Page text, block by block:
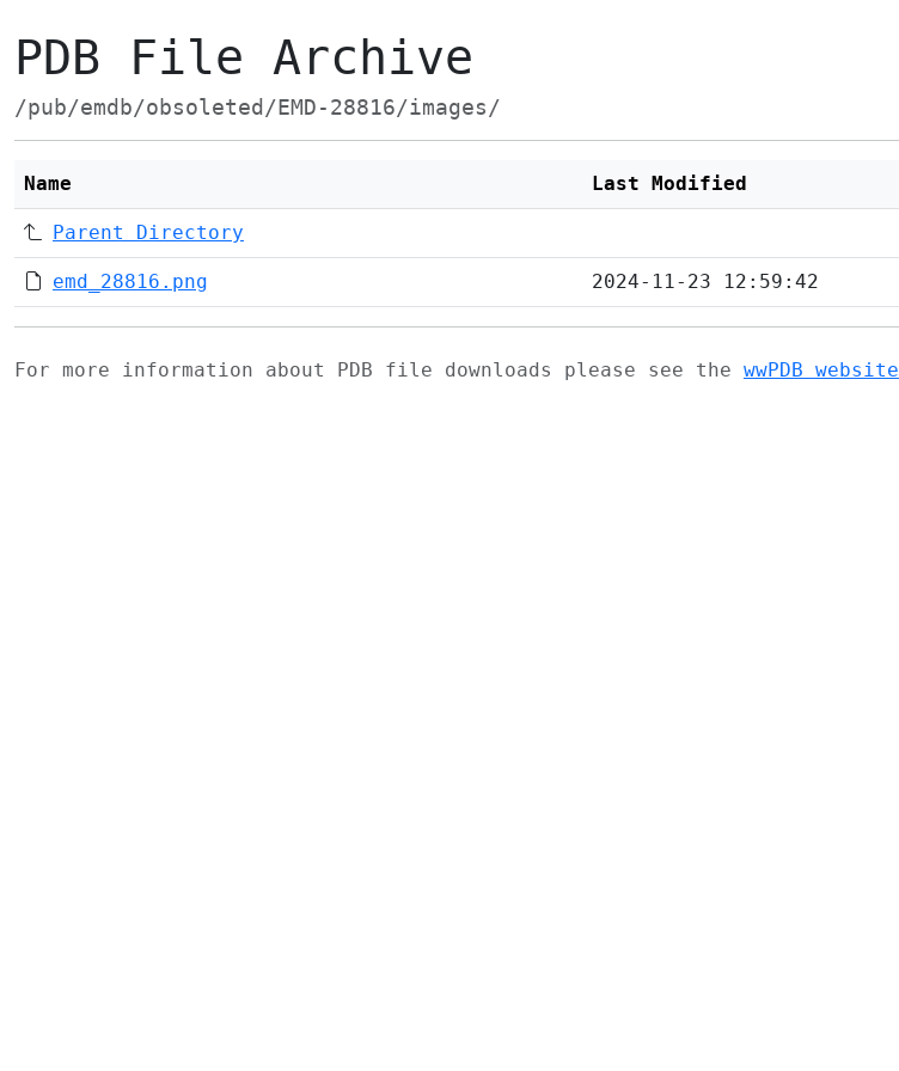
PDB File Archive
/pub/emdb/obsoleted/EMD-28816/images/
Name Last Modified
Parent Directory
emd_28816.png 2024-11-23 12:59:42
For more information about PDB file downloads please see the wwPDB website